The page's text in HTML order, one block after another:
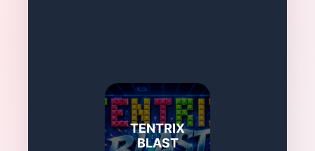
TENTRIX
BLAST